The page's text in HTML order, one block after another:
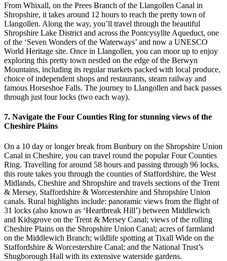
From Whixall, on the Prees Branch of the Llangollen Canal in
Shropshire, it takes around 12 hours to reach the pretty town of
Llangollen. Along the way, you’ll travel through the beautiful
Shropshire Lake District and across the Pontcysyllte Aqueduct, one
of the ‘Seven Wonders of the Waterways’ and now a UNESCO
World Heritage site. Once in Llangollen, you can moor up to enjoy
exploring this pretty town nestled on the edge of the Berwyn
Mountains, including its regular markets packed with local produce,
choice of independent shops and restaurants, steam railway and
famous Horseshoe Falls. The journey to Llangollen and back passes
through just four locks (two each way).
7. Navigate the Four Counties Ring for stunning views of the
Cheshire Plains
On a 10 day or longer break from Bunbury on the Shropshire Union
Canal in Cheshire, you can travel round the popular Four Counties
Ring. Travelling for around 58 hours and passing through 96 locks,
this route takes you through the counties of Staffordshire, the West
Midlands, Cheshire and Shropshire and travels sections of the Trent
& Mersey, Staffordshire & Worcestershire and Shropshire Union
canals. Rural highlights include: panoramic views from the flight of
31 locks (also known as ‘Heartbreak Hill’) between Middlewich
and Kidsgrove on the Trent & Mersey Canal; views of the rolling
Cheshire Plains on the Shropshire Union Canal; acres of farmland
on the Middlewich Branch; wildlife spotting at Tixall Wide on the
Staffordshire & Worcestershire Canal; and the National Trust’s
Shugborough Hall with its extensive waterside gardens.